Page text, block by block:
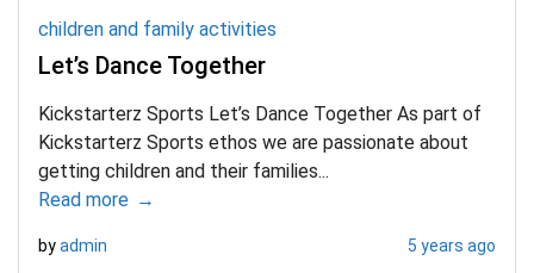
children and family activities
Let’s Dance Together
Kickstarterz Sports Let’s Dance Together As part of
Kickstarterz Sports ethos we are passionate about
getting children and their families...
Read more
byadmin 5 years ago